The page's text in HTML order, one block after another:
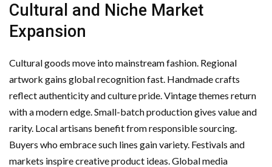
Cultural and Niche Market
Expansion
Cultural goods move into mainstream fashion. Regional
artwork gains global recognition fast. Handmade crafts
reflect authenticity and culture pride. Vintage themes return
with a modern edge. Small-batch production gives value and
rarity. Local artisans benefit from responsible sourcing.
Buyers who embrace such lines gain variety. Festivals and
markets inspire creative product ideas. Global media